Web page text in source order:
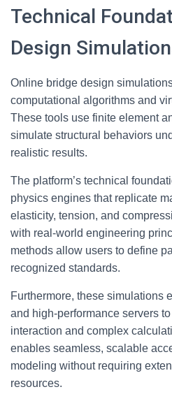
Technical
Design
Online bridge design
computational algorithms and
These tools use finite element
simulate structural behaviors
realistic results.
The platform’s technical
physics engines that replicate
elasticity, tension, and
with real-world engineering
methods allow users to define
recognized standards.
Furthermore, these simulations
and high-performance servers
interaction and complex
enables seamless, scalable
modeling without requiring
resources.